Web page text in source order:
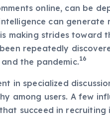
online, can be
can
making strides
repeatedly
the pandemic.16
in specialized
among users. A few
succeed in recruiting